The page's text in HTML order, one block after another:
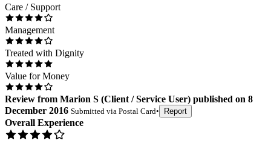
Care / Support
Management
Treated with Dignity
Value for Money
Review from Marion S (Client / Service User) published on 8
December 2016 Submitted via Postal Card• Report
Overall Experience